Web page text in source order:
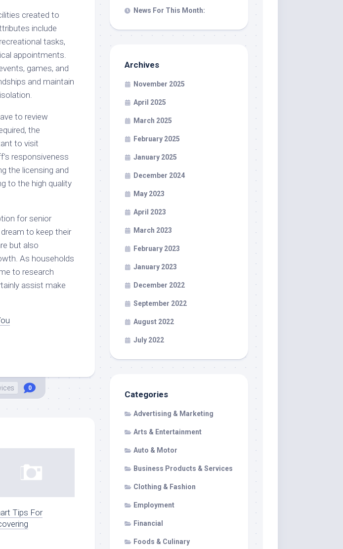
created to
include
tasks,
appointments.
games, and
and maintain
to review
the
to visit
responsiveness
the licensing and
to the high quality
for senior
to keep their
but also
As households
to research
assist make
0
Tips For
News For This Month:
Archives
November 2025
April 2025
March 2025
February 2025
January 2025
December 2024
May 2023
April 2023
March 2023
February 2023
January 2023
December 2022
September 2022
August 2022
July 2022
Categories
Advertising & Marketing
Arts & Entertainment
Auto & Motor
Business Products & Services
Clothing & Fashion
Employment
Financial
Foods & Culinary